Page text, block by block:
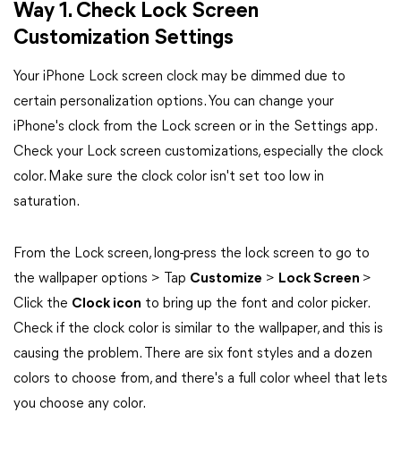
Way 1. Check Lock Screen
Customization Settings
Your iPhone Lock screen clock may be dimmed due to
certain personalization options. You can change your
iPhone's clock from the Lock screen or in the Settings app.
Check your Lock screen customizations, especially the clock
color. Make sure the clock color isn't set too low in
saturation.
From the Lock screen, long-press the lock screen to go to
the wallpaper options > Tap Customize > Lock Screen >
Click the Clock icon to bring up the font and color picker.
Check if the clock color is similar to the wallpaper, and this is
causing the problem. There are six font styles and a dozen
colors to choose from, and there's a full color wheel that lets
you choose any color.